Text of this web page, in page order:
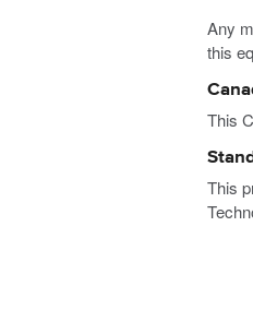
Any
this
This
This